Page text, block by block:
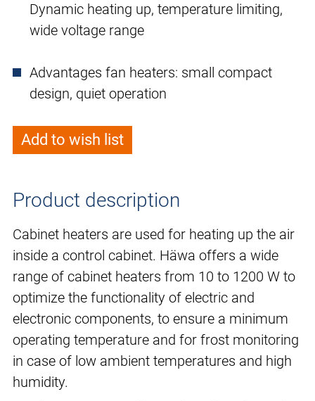
Dynamic heating up, temperature limiting,
wide voltage range
Advantages fan heaters: small compact
design, quiet operation
Add to wish list
Product description
Cabinet heaters are used for heating up the air
inside a control cabinet. Häwa offers a wide
range of cabinet heaters from 10 to 1200 W to
optimize the functionality of electric and
electronic components, to ensure a minimum
operating temperature and for frost monitoring
in case of low ambient temperatures and high
humidity.